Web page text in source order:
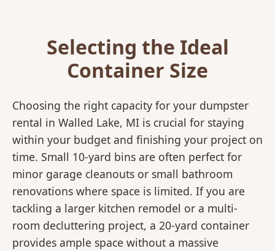
Selecting the Ideal
Container Size
Choosing the right capacity for your dumpster
rental in Walled Lake, MI is crucial for staying
within your budget and finishing your project on
time. Small 10-yard bins are often perfect for
minor garage cleanouts or small bathroom
renovations where space is limited. If you are
tackling a larger kitchen remodel or a multi-
room decluttering project, a 20-yard container
provides ample space without a massive